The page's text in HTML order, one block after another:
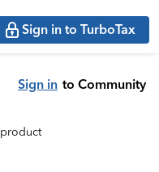
Sign in to TurboTax
Sign in to Community